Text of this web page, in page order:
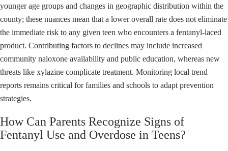
younger age groups and changes in geographic distribution within the
county; these nuances mean that a lower overall rate does not eliminate
the immediate risk to any given teen who encounters a fentanyl-laced
product. Contributing factors to declines may include increased
community naloxone availability and public education, whereas new
threats like xylazine complicate treatment. Monitoring local trend
reports remains critical for families and schools to adapt prevention
strategies.
How Can Parents Recognize Signs of
Fentanyl Use and Overdose in Teens?